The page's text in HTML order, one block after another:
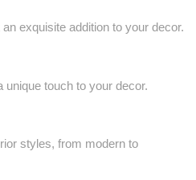
exquisite addition to your decor.
touch to your decor.
styles, from modern to